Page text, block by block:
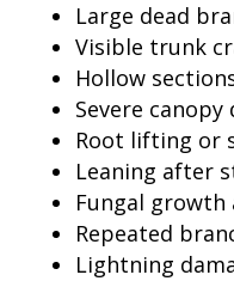
Large dead
Visible trunk
Hollow
Severe canopy
Root lifting or
Leaning after
Fungal growth
Repeated
Lightning